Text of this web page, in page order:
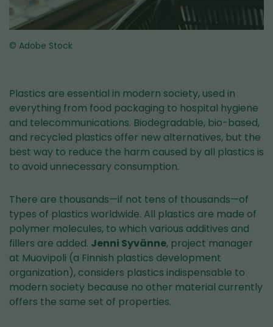
© Adobe Stock
Plastics are essential in modern society, used in
everything from food packaging to hospital hygiene
and telecommunications. Biodegradable, bio-based,
and recycled plastics offer new alternatives, but the
best way to reduce the harm caused by all plastics is
to avoid unnecessary consumption.
There are thousands—if not tens of thousands—of
types of plastics worldwide. All plastics are made of
polymer molecules, to which various additives and
fillers are added. Jenni Syvänne, project manager
at Muovipoli (a Finnish plastics development
organization), considers plastics indispensable to
modern society because no other material currently
offers the same set of properties.